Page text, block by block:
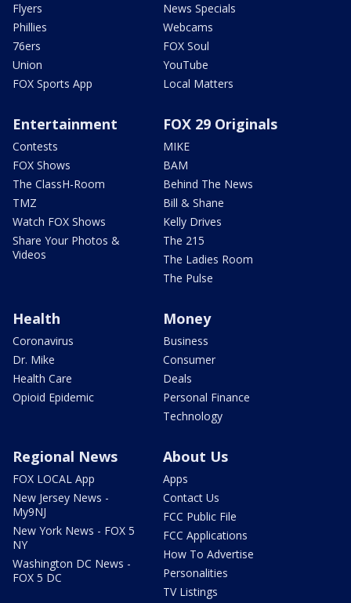
Flyers
Phillies
76ers
Union
FOX Sports App
News Specials
Webcams
FOX Soul
YouTube
Local Matters
Entertainment
Contests
FOX Shows
The ClassH-Room
TMZ
Watch FOX Shows
Share Your Photos &
Videos
FOX 29 Originals
MIKE
BAM
Behind The News
Bill & Shane
Kelly Drives
The 215
The Ladies Room
The Pulse
Health
Coronavirus
Dr. Mike
Health Care
Opioid Epidemic
Money
Business
Consumer
Deals
Personal Finance
Technology
Regional News
FOX LOCAL App
New Jersey News -
My9NJ
New York News - FOX 5
NY
Washington DC News -
FOX 5 DC
About Us
Apps
Contact Us
FCC Public File
FCC Applications
How To Advertise
Personalities
TV Listings